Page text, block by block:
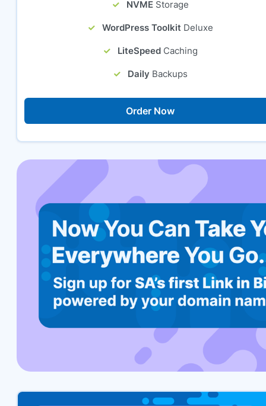
NVME Storage
WordPress Toolkit Deluxe
LiteSpeed Caching
Daily Backups
Order Now